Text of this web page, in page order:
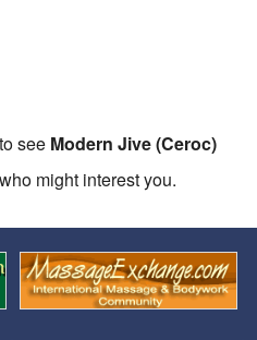
see Modern Jive (Ceroc)
might interest you.